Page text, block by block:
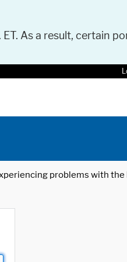
As a result, certain
problems with